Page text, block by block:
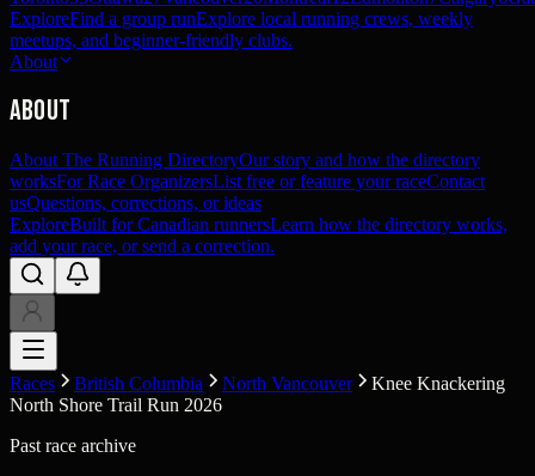
ExploreFind a group runExplore local running crews, weekly
meetups, and beginner-friendly clubs.
About
About
About The Running DirectoryOur story and how the directory
worksFor Race OrganizersList free or feature your raceContact
usQuestions, corrections, or ideas
ExploreBuilt for Canadian runnersLearn how the directory works,
add your race, or send a correction.
Races British Columbia North Vancouver
Knee Knackering
North Shore Trail Run 2026
Past race archive